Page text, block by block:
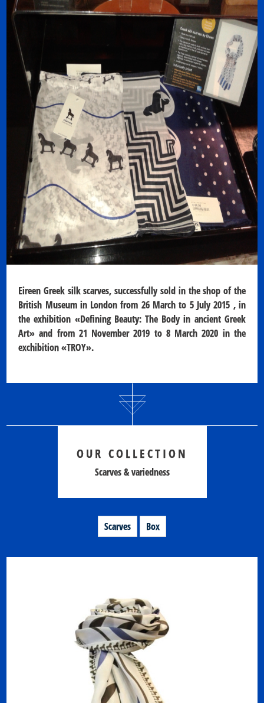
Eireen Greek silk scarves, successfully sold in the shop of the
British Museumin London from 26 March to 5 July 2015 , in
the exhibition «Defining Beauty: The Body in ancient Greek
Art» and from 21 November 2019 to 8 March 2020 in the
exchibition «TROY».
OUR COLLECTION
Scarves & variedness
Scarves Box